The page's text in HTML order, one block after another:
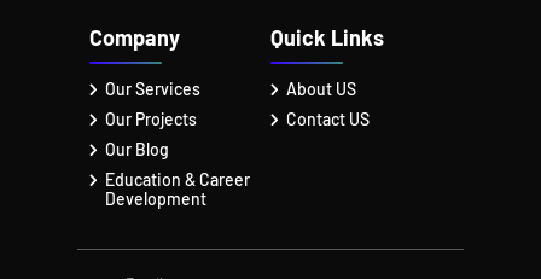
Our Services
Our Projects
Company
Our Blog
Education & Career
Development
Contact US
About US
Quick Links